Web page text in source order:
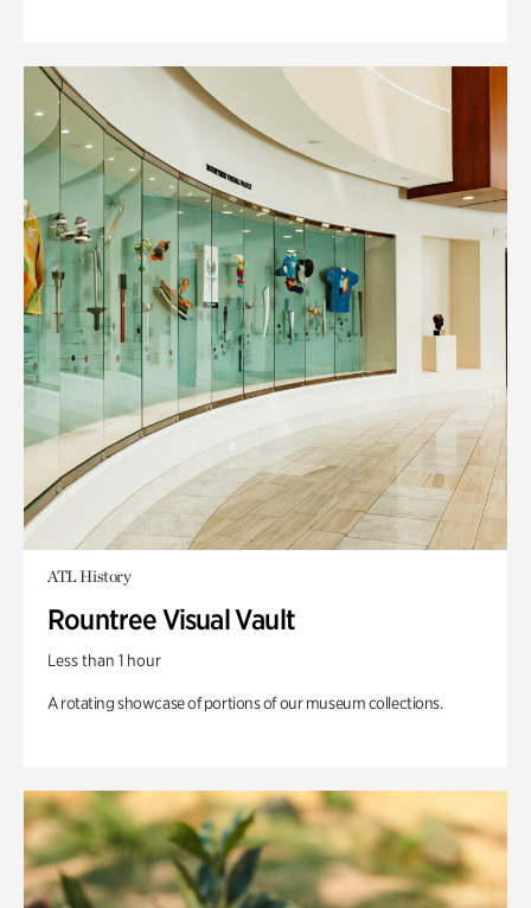
ATL History
Rountree Visual Vault
Less than 1 hour
A rotating showcase of portions of our museum collections.